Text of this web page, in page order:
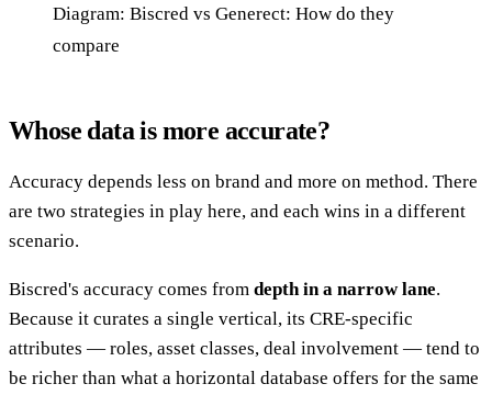
Diagram: Biscred vs Generect: How do they
compare
Whose data is more accurate?
Accuracy depends less on brand and more on method. There
are two strategies in play here, and each wins in a different
scenario.
Biscred's accuracy comes from depth in a narrow lane.
Because it curates a single vertical, its CRE-specific
attributes — roles, asset classes, deal involvement — tend to
be richer than what a horizontal database offers for the same